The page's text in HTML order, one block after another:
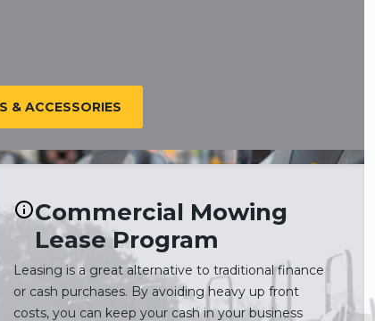
& ACCESSORIES
Commercial Mowing
Lease Program
Leasing is a great alternative to traditional finance
or cash purchases. By avoiding heavy up front
costs, you can keep your cash in your business